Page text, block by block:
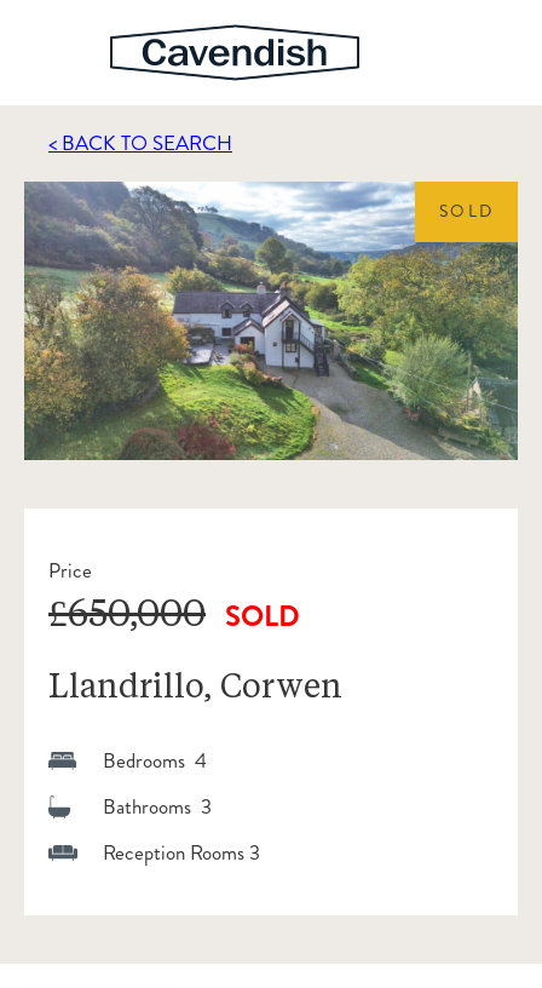
< BACK TO SEARCH
SOLD
Price
£650,000 SOLD
Llandrillo, Corwen
Bedrooms 4
Bathrooms 3
Reception Rooms 3